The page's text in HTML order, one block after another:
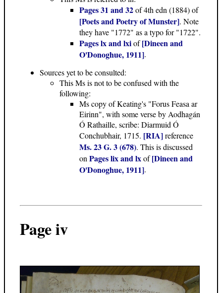
Pages 31 and 32of 4th edn (1884) of
[Poets and Poetry of Munster]. Note
they have "1772" as a typo for "1722".
Pages lx and lxiof[Dineen and
O'Donoghue, 1911].
Sources yet to be consulted:
This Ms is not to be confused with the
following:
Ms copy of Keating's "Forus Feasa ar
Eirinn", with some verse by Aodhagán
Ó Rathaille, scribe: Diarmuid Ó
Conchubhair, 1715. [RIA]reference
Ms. 23 G. 3 (678). This is discussed
onPages lix and lxof[Dineen and
O'Donoghue, 1911].
Page iv